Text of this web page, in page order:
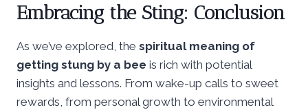
Embracing the Sting: Conclusion
As we’ve explored, the spiritual meaning of
getting stung by a bee is rich with potential
insights and lessons. From wake-up calls to sweet
rewards, from personal growth to environmental